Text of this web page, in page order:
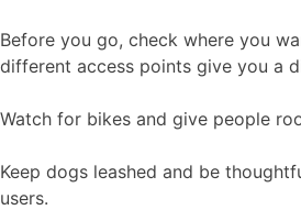
Before you go, check where you
different access points give you a
Watch for bikes and give people
Keep dogs leashed and be
users.